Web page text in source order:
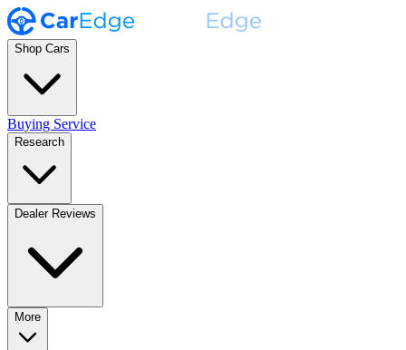
Shop Cars
Buying Service
Research
Dealer Reviews
More